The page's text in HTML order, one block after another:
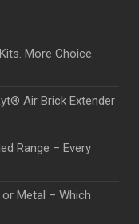
More Choice.
Air Brick Extender
Range – Every
Metal – Which